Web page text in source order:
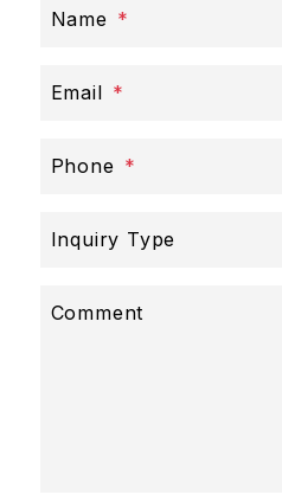
Name
Email
Phone
Inquiry Type
Comment